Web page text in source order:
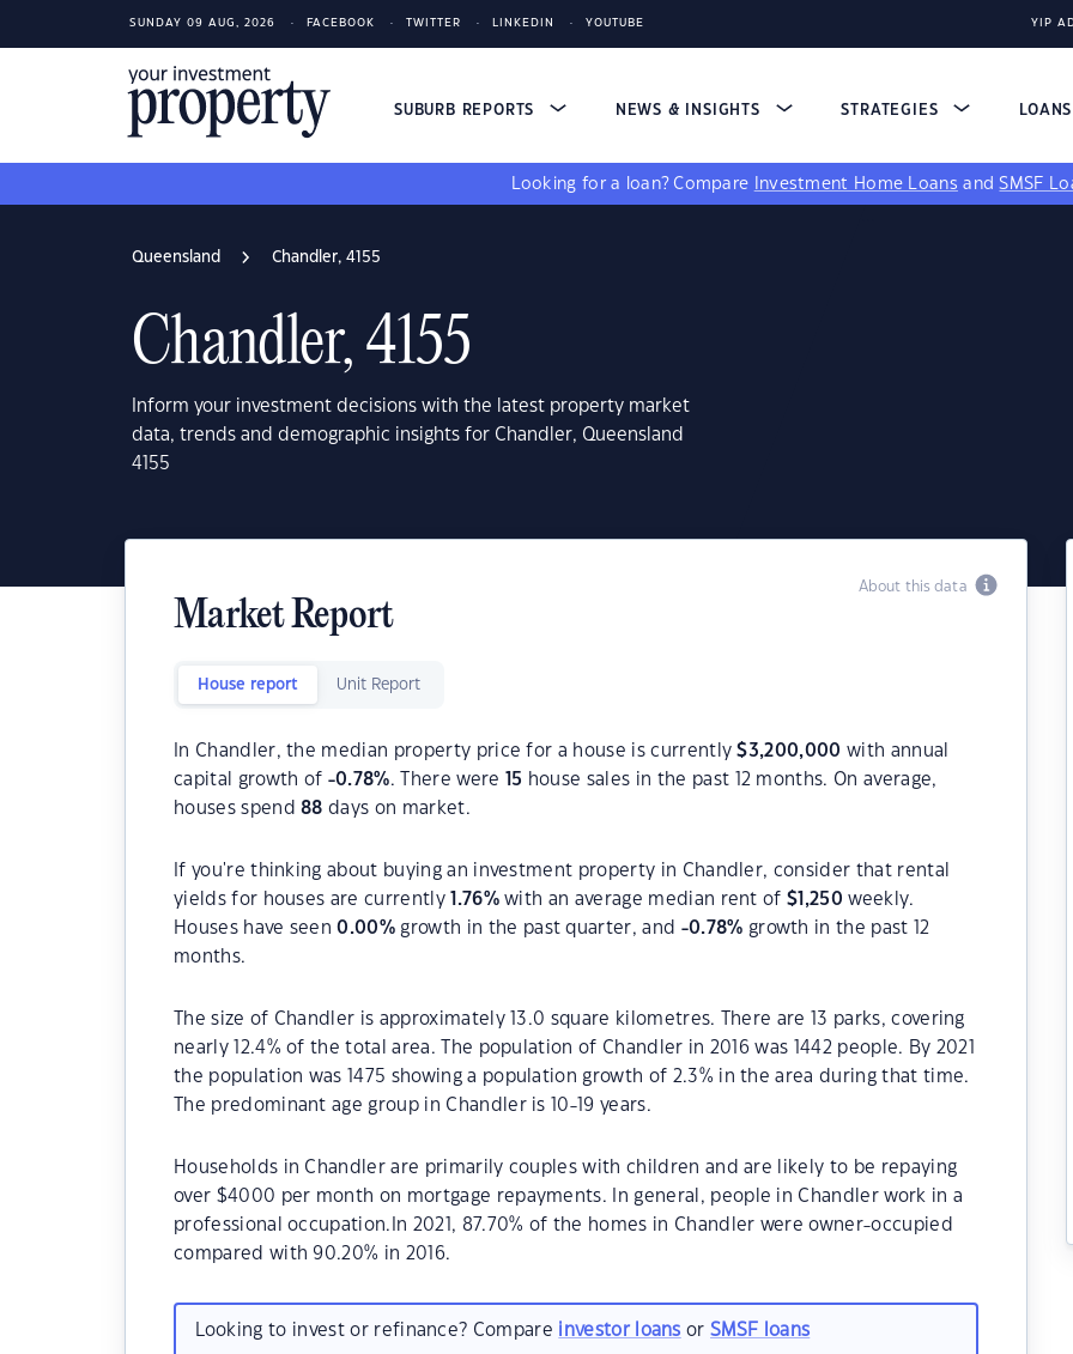
SUNDAY 09 AUG, 2026 FACEBOOK TWITTER LINKEDIN YOUTUBE YIP
SUBURB REPORTS NEWS & INSIGHTS STRATEGIES LOANS
Looking for a loan? Compare Investment Home Loans andSMSF
Queensland Chandler, 4155
Chandler, 4155
Inform your investment decisions with the latest property market
data, trends and demographic insights for Chandler, Queensland
4155
About this data
Market Report
House report Unit Report
In Chandler, the median property price for a house is currently$3,200,000 with annual
capital growth of -0.78%. There were 15 house sales in the past 12 months. On average,
houses spend88 days on market.
If you're thinking about buying an investment property in Chandler, consider that rental
yields for houses are currently
1.76%with an average median rent of$ 1,250 weekly.
Houses have seen0.00% growth in the past quarter, and -0.78% growth in the past 12
months.
The size of Chandler is approximately 13.0 square kilometres. There are 13 parks, covering
nearly 12.4% of the total area. The population of Chandler in 2016 was 1442 people. By 2021
the population was 1475 showing a population growth of 2.3% in the area during that time.
The predominant age group in Chandler is 10-19 years.
Households in Chandler are primarily couples with children and are likely to be repaying
over $4000 per month on mortgage repayments. In general, people in Chandler work in a
professional occupation.In 2021, 87.70% of the homes in Chandler were owner-occupied
compared with 90.20% in 2016.
Looking to invest or refinance? Compare investor loans orSMSF loans